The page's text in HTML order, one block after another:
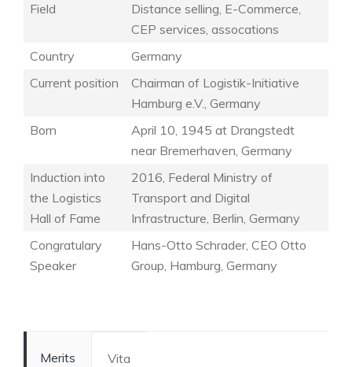
Field
Distance selling, E-Commerce,
CEP services, assocations
Country
Germany
Current position
Chairman of Logistik-Initiative
Hamburg e.V., Germany
Born
April 10, 1945 at Drangstedt
near Bremerhaven, Germany
Induction into
the Logistics
Hall of Fame
2016, Federal Ministry of
Transport and Digital
Infrastructure, Berlin, Germany
Congratulary
Speaker
Hans-Otto Schrader, CEO Otto
Group, Hamburg, Germany
Merits Vita